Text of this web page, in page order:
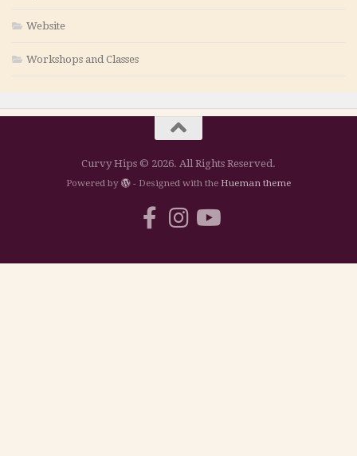
Website
Workshops and Classes
Curvy Hips © 2026. All Rights Reserved.
Powered by - Designed with the Hueman theme